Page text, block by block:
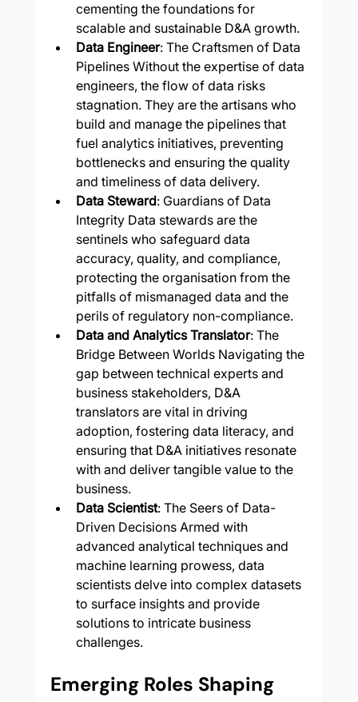
cementing the foundations for
scalable and sustainable D&A growth.
Data Engineer: The Craftsmen of Data
Pipelines Without the expertise of data
engineers, the flow of data risks
stagnation. They are the artisans who
build and manage the pipelines that
fuel analytics initiatives, preventing
bottlenecks and ensuring the quality
and timeliness of data delivery.
Data Steward: Guardians of Data
Integrity Data stewards are the
sentinels who safeguard data
accuracy, quality, and compliance,
protecting the organisation from the
pitfalls of mismanaged data and the
perils of regulatory non-compliance.
Data and Analytics Translator: The
Bridge Between Worlds Navigating the
gap between technical experts and
business stakeholders, D&A
translators are vital in driving
adoption, fostering data literacy, and
ensuring that D&A initiatives resonate
with and deliver tangible value to the
business.
Data Scientist: The Seers of Data-
Driven Decisions Armed with
advanced analytical techniques and
machine learning prowess, data
scientists delve into complex datasets
to surface insights and provide
solutions to intricate business
challenges.
Emerging Roles Shaping